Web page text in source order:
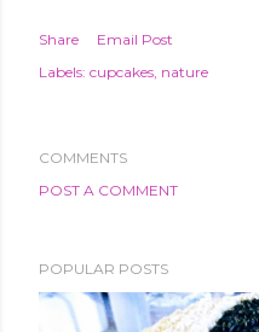
Share
Email Post
Labels: cupcakes nature
COMMENTS
POST A COMMENT
POPULAR POSTS